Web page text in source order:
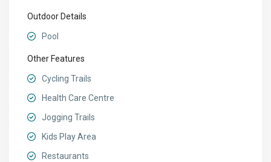
Outdoor Details
Pool
Other Features
Cycling Trails
Health Care Centre
Jogging Trails
Kids Play Area
Restaurants